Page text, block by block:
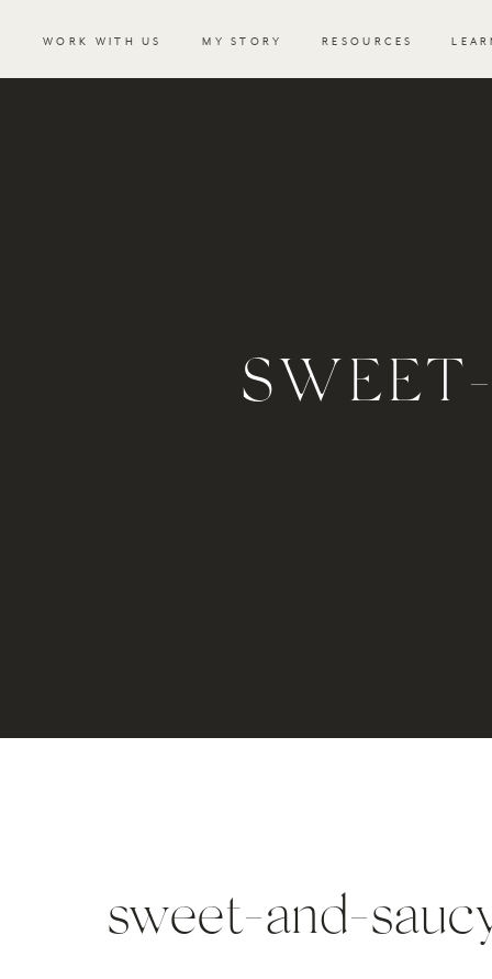
RESOURCES
WORK WITH US MY STORY
sweet-and-